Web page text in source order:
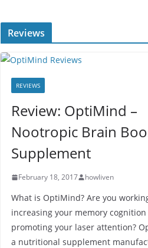
Reviews
REVIEWS
Review: OptiMind –
Nootropic Brain
Supplement
February 18, 2017 howliven
What is OptiMind? Are you
increasing your memory
promoting your laser attention?
a nutritional supplement